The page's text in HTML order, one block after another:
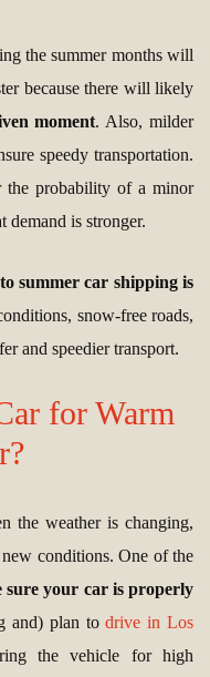
the summer months will
because there will likely
moment. Also, milder
speedy transportation.
the probability of a minor
demand is stronger.
summer car shipping is
snow-free roads,
and speedier transport.
for Warm
the weather is changing,
conditions. One of the
sure your car is properly
and) plan todrive in Los
the vehicle for high